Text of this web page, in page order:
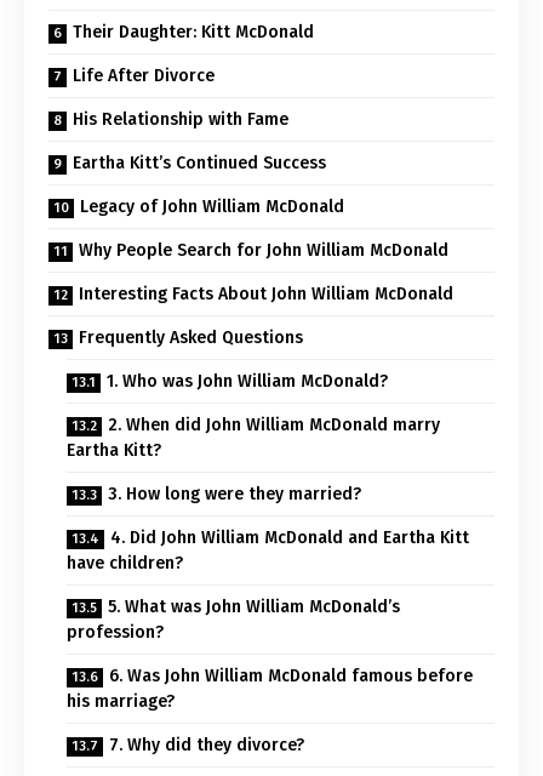
Their Daughter: Kitt McDonald
Life After Divorce
His Relationship with Fame
Eartha Kitt’s Continued Success
Legacy of John William McDonald
Why People Search for John William McDonald
Interesting Facts About John William McDonald
Frequently Asked Questions
1. Who was John William McDonald?
2. When did John William McDonald marry
Eartha Kitt?
3. How long were they married?
4. Did John William McDonald and Eartha Kitt
have children?
5. What was John William McDonald’s
profession?
6. Was John William McDonald famous before
his marriage?
7. Why did they divorce?